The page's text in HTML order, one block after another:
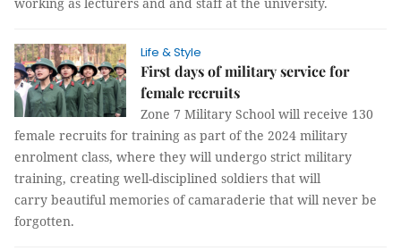
Life & Style
First days of military service for
female recruits
Zone 7 Military School will receive 130
female recruits for training as part of the 2024 military
enrolment class, where they will undergo strict military
training, creating well-disciplined soldiers that will
carry beautiful memories of camaraderie that will never be
forgotten.